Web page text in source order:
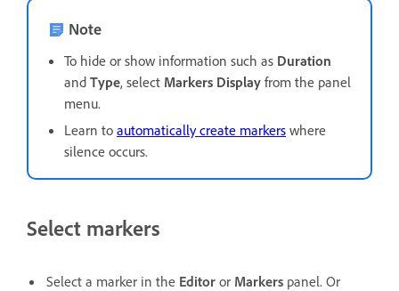
Note
To hide or show information such as Duration
and Type, select Markers Display from the panel
menu.
Learn to automatically create markers where
silence occurs.
Select markers
Select a marker in the Editor or Markers panel. Or